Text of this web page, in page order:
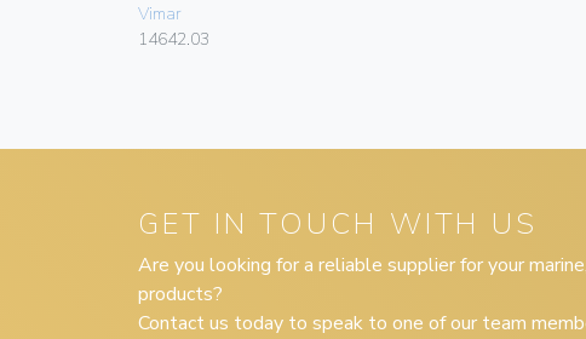
Vimar
14642.03
GET IN TOUCH WITH US
Are you looking for a reliable supplier for your
products?
Contact us today to speak to one of our team